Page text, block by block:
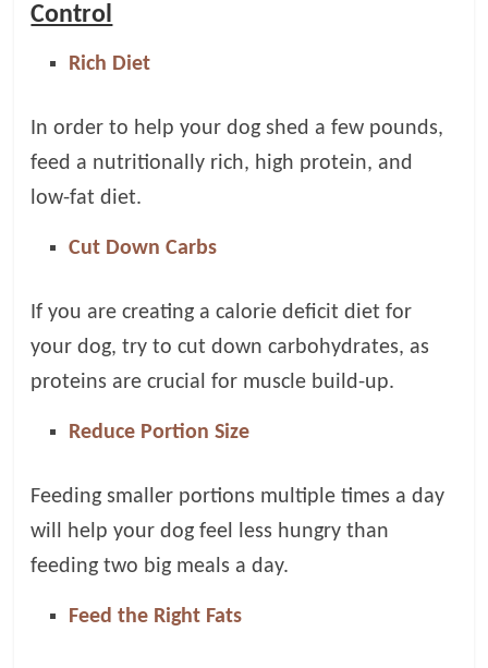
Control
Rich Diet
In order to help your dog shed a few pounds,
feed a nutritionally rich, high protein, and
low-fat diet.
Cut Down Carbs
If you are creating a calorie deficit diet for
your dog, try to cut down carbohydrates, as
proteins are crucial for muscle build-up.
Reduce Portion Size
Feeding smaller portions multiple times a day
will help your dog feel less hungry than
feeding two big meals a day.
Feed the Right Fats